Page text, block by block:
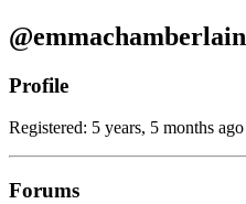
@emmachamberlain
Profile
Registered: 5 years, 5 months ago
Forums